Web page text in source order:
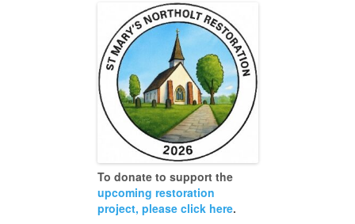
To donate to support the
upcoming restoration
project, please click here.